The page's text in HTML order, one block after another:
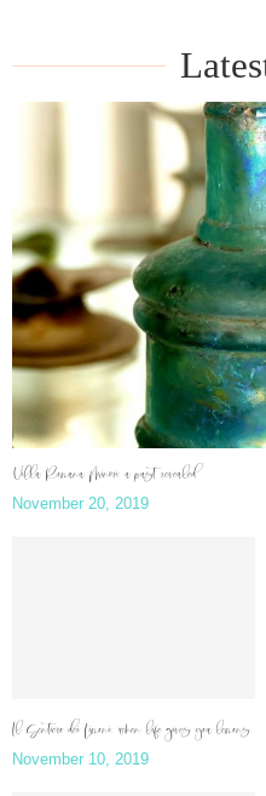
Villa Romana Minori: a past revealed
November 20, 2019
Il Sentiero dei Limoni: when life gives you lemons
November 10, 2019